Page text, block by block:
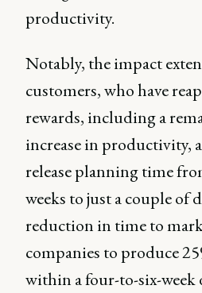
productivity.
Notably, the impact
customers, who have
rewards, including a
increase in productivity,
release planning time
weeks to just a couple of
reduction in time to
companies to produce
within a four-to-six-week